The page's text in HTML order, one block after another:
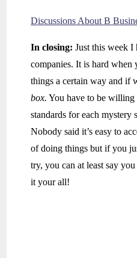
Discussions About B
In closing: Just this week I
companies. It is hard when
things a certain way and if
box. You have to be willing
standards for each mystery
Nobody said it’s easy to
of doing things but if you
try, you can at least say
it your all!